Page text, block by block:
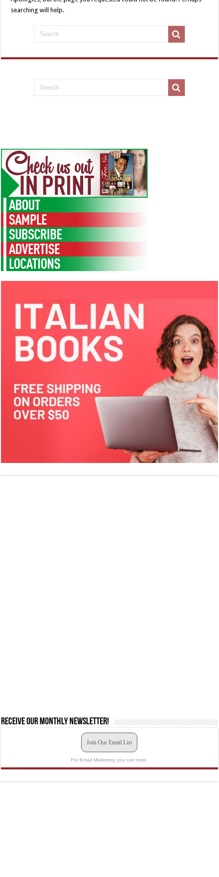
searching will help.
Receive our monthly newsletter!
Join Our Email List
For Email Marketing you can trust.